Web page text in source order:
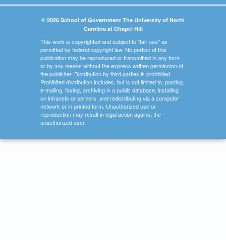
© 2026 School of Government The University of North
Carolina at Chapel Hill
This work is copyrighted and subject to "fair use" as
permitted by federal copyright law. No portion of this
publication may be reproduced or transmitted in any form
or by any means without the express written permission of
the publisher. Distribution by third parties is prohibited.
Prohibited distribution includes, but is not limited to, posting,
e-mailing, faxing, archiving in a public database, installing
on intranets or servers, and redistributing via a computer
network or in printed form. Unauthorized use or
reproduction may result in legal action against the
unauthorized user.